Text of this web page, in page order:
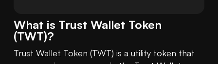
What is Trust Wallet Token
(TWT)?
Trust Wallet Token (TWT) is a utility token that